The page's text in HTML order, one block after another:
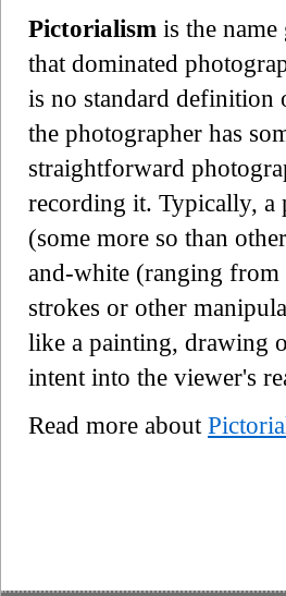
Pictorialism is the
that dominated
is no standard definition
the photographer has
straightforward
recording it. Typically, a
(some more so than
and-white (ranging from
strokes or other
like a painting, drawing
intent into the viewer's
Read more about